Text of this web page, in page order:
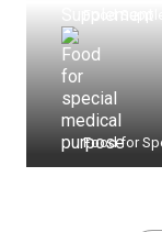
Food for
view more >